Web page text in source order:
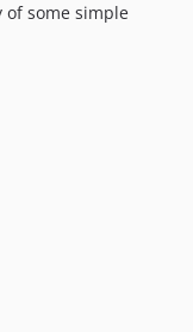
of some simple